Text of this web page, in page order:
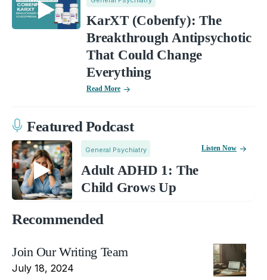
KarXT (Cobenfy): The
Breakthrough Antipsychotic
That Could Change
Everything
Read More
Featured Podcast
General Psychiatry
Adult ADHD 1: The
Child Grows Up
Listen Now
Recommended
Join Our Writing Team
July 18, 2024